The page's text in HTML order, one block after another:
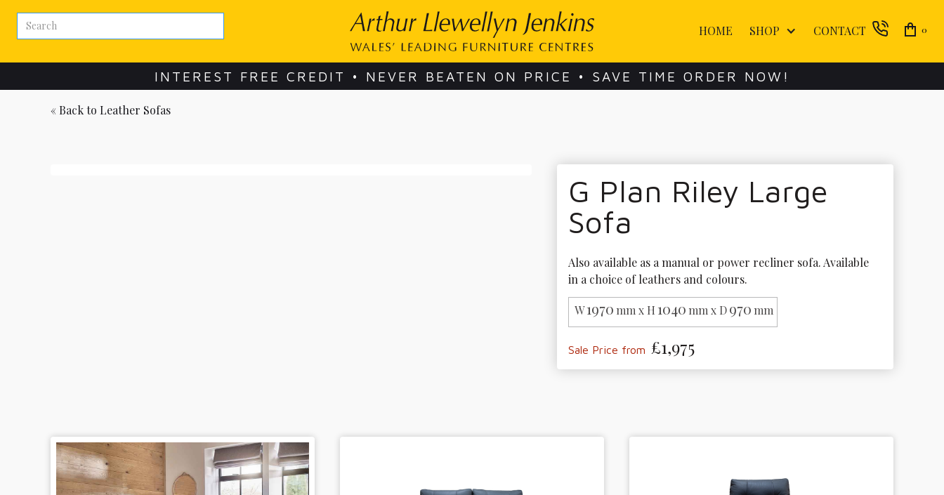
HOME SHOP CONTACT 0
INTEREST FREE CREDIT • NEVER BEATEN ON PRICE • SAVE TIME ORDER NOW!
« Back to Leather Sofas
G Plan Riley Large
Sofa
Also available as a manual or power recliner sofa. Available
in a choice of leathers and colours.
W1970 mm x H1040 mm x D970 mm
Sale Price from £1,975